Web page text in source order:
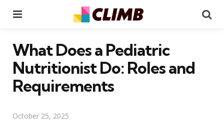
What Does a Pediatric
Nutritionist Do: Roles and
Requirements
October 25, 2025